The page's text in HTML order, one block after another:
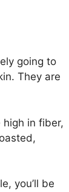
going to
They are
in fiber,
you’ll be